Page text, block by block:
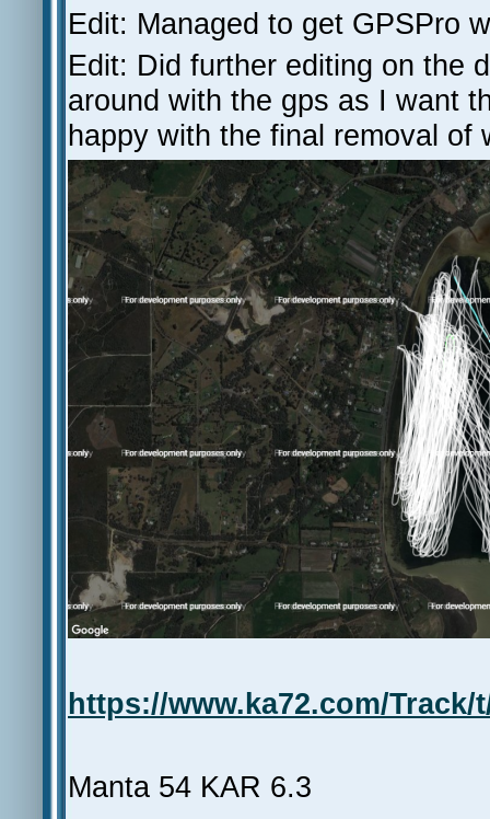
Edit: Managed to get GPSPro
Edit: Did further editing on the
around with the gps as I want
happy with the final removal of
https://www.ka72.com/Track/
Manta 54 KAR 6.3